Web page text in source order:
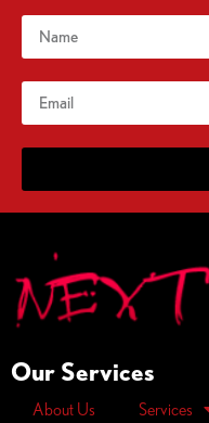
Our Services
About Us Services